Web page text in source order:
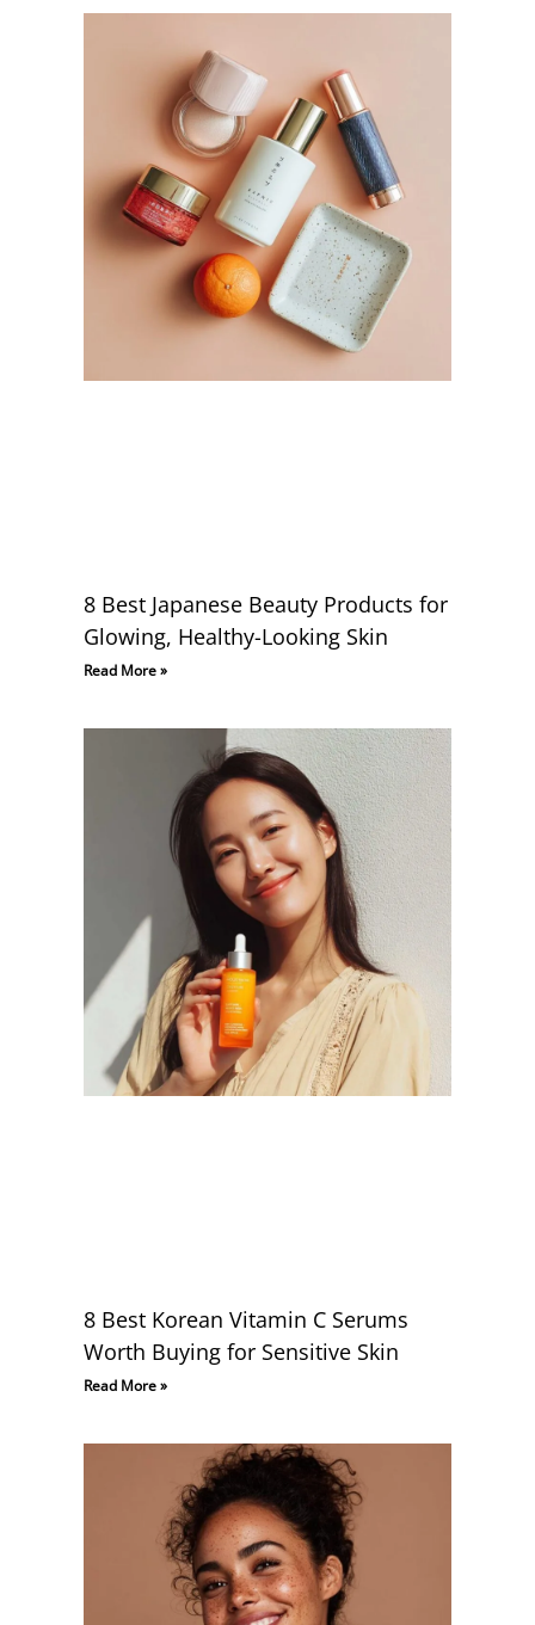
8 Best Japanese Beauty Products for
Glowing, Healthy-Looking Skin
Read More »
8 Best Korean Vitamin C Serums
Worth Buying for Sensitive Skin
Read More »